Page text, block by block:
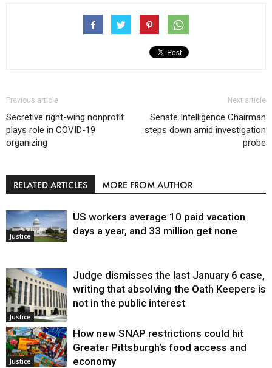
Previous article
Secretive right-wing nonprofit
plays role in COVID-19
organizing
Next article
Senate Intelligence Chairman
steps down amid investigation
probe
RELATED ARTICLES MORE FROM AUTHOR
Justice
US workers average 10 paid vacation
days a year, and 33 million get none
Justice
Judge dismisses the last January 6 case,
writing that absolving the Oath Keepers is
not in the public interest
Justice
How new SNAP restrictions could hit
Greater Pittsburgh’s food access and
economy